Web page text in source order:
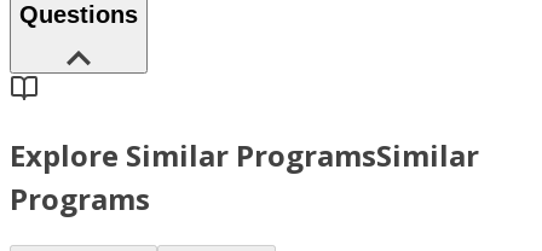
Questions
Explore Similar ProgramsSimilar
Programs